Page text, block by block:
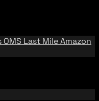
OMS Last MileAmazon